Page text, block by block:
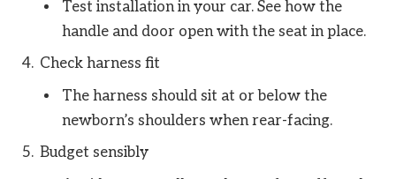
Test installation in your car. See how the
handle and door open with the seat in place.
Check harness fit
The harness should sit at or below the
newborn’s shoulders when rear-facing.
Budget sensibly